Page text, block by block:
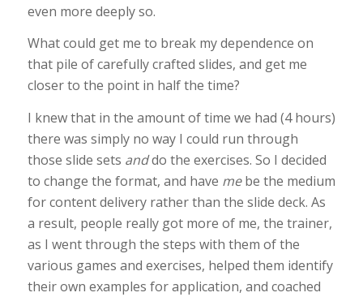
even more deeply so.
What could get me to break my dependence on
that pile of carefully crafted slides, and get me
closer to the point in half the time?
I knew that in the amount of time we had (4 hours)
there was simply no way I could run through
those slide sets anddo the exercises. So I decided
to change the format, and have mebe the medium
for content delivery rather than the slide deck. As
a result, people really got more of me, the trainer,
as I went through the steps with them of the
various games and exercises, helped them identify
their own examples for application, and coached